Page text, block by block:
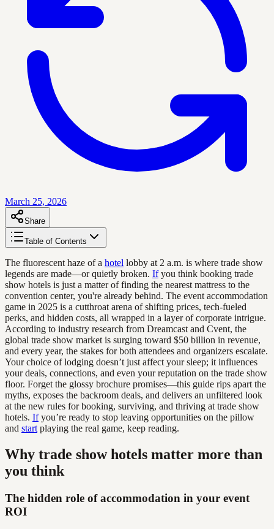
March 25, 2026
Share
Table of Contents
The fluorescent haze of a hotel lobby at 2 a.m. is where trade show
legends are made—or quietly broken. Ifyou think booking trade
show hotels is just a matter of finding the nearest mattress to the
convention center, you're already behind. The event accommodation
game in 2025 is a cutthroat arena of shifting prices, tech-fueled
perks, and hidden costs, all wrapped in a layer of corporate intrigue.
According to industry research from Dreamcast and Cvent, the
global trade show market is surging toward $50 billion in revenue,
and every year, the stakes for both attendees and organizers escalate.
Your choice of lodging doesn’t just affect your sleep; it influences
your deals, connections, and even your reputation on the trade show
floor. Forget the glossy brochure promises—this guide rips apart the
myths, exposes the backroom deals, and delivers an unfiltered look
at the new rules for booking, surviving, and thriving at trade show
hotels. Ifyou’re ready to stop leaving opportunities on the pillow
and start playing the real game, keep reading.
Why trade show hotels matter more than
you think
The hidden role of accommodation in your event
ROI